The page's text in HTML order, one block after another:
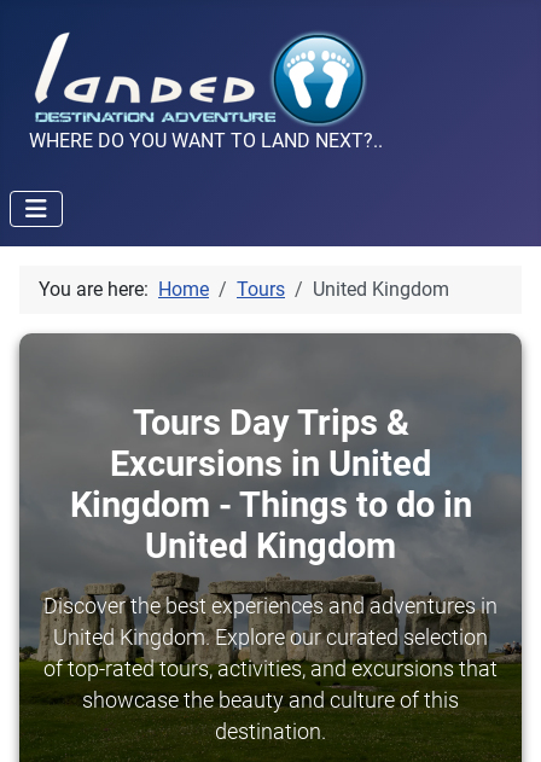
WHERE DO YOU WANT TO LAND NEXT?..
You are here: Home Tours United Kingdom
Tours Day Trips &
Excursions in United
Kingdom - Things to do in
United Kingdom
Discover the best experiences and adventures in
United Kingdom. Explore our curated selection
of top-rated tours, activities, and excursions that
showcase the beauty and culture of this
destination.